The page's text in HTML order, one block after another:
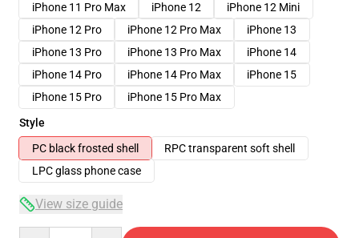
iPhone 11 Pro Max
iPhone 12
iPhone 12 Mini
iPhone 12 Pro
iPhone 12 Pro Max
iPhone 13
iPhone 13 Pro
iPhone 13 Pro Max
iPhone 14
iPhone 14 Pro
iPhone 14 Pro Max
iPhone 15
iPhone 15 Pro
iPhone 15 Pro Max
Style
PC black frosted shell
RPC transparent soft shell
LPC glass phone case
View size guide